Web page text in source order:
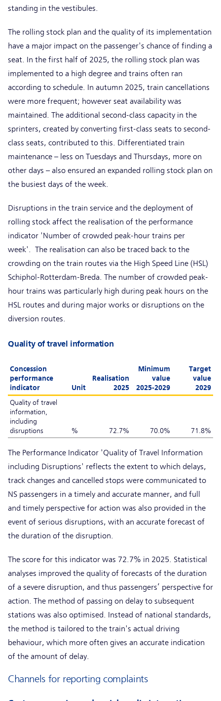
standing in the vestibules.
The rolling stock plan and the quality of its implementation
have a major impact on the passenger's chance of finding a
seat. In the first half of 2025, the rolling stock plan was
implemented to a high degree and trains often ran
according to schedule. In autumn 2025, train cancellations
were more frequent; however seat availability was
maintained. The additional second-class capacity in the
sprinters, created by converting first-class seats to second-
class seats, contributed to this. Differentiated train
maintenance – less on Tuesdays and Thursdays, more on
other days – also ensured an expanded rolling stock plan on
the busiest days of the week.
Disruptions in the train service and the deployment of
rolling stock affect the realisation of the performance
indicator 'Number of crowded peak-hour trains per
week'. The realisation can also be traced back to the
crowding on the train routes via the High Speed Line (HSL)
Schiphol-Rotterdam-Breda. The number of crowded peak-
hour trains was particularly high during peak hours on the
HSL routes and during major works or disruptions on the
diversion routes.
Quality of travel information
Concession
performance
indicator
Unit
Realisation
2025
Minimum
value
2025-2029
Target
value
2029
Quality of travel
information,
including
disruptions
% 72.7% 70.0% 71.8%
The Performance Indicator 'Quality of Travel Information
including Disruptions' reflects the extent to which delays,
track changes and cancelled stops were communicated to
NS passengers in a timely and accurate manner, and full
and timely perspective for action was also provided in the
event of serious disruptions, with an accurate forecast of
the duration of the disruption.
The score for this indicator was 72.7% in 2025. Statistical
analyses improved the quality of forecasts of the duration
of a severe disruption, and thus passengers’ perspective for
action. The method of passing on delay to subsequent
stations was also optimised. Instead of national standards,
the method is tailored to the train's actual driving
behaviour, which more often gives an accurate indication
of the amount of delay.
Channels for reporting complaints